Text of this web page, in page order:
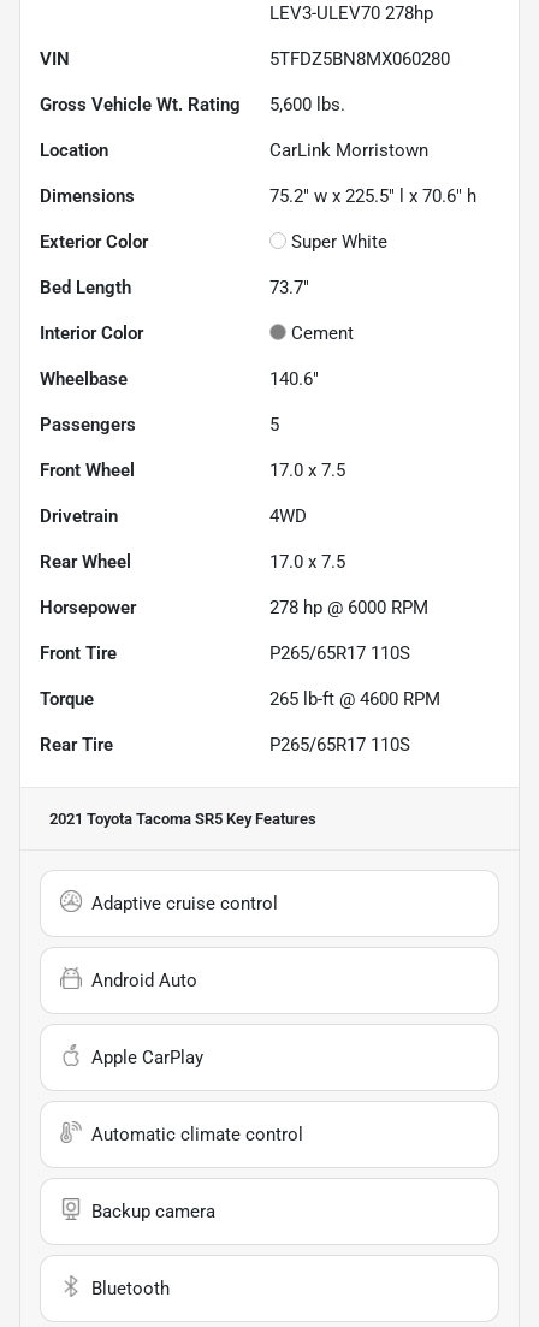
LEV3-ULEV70 278hp
VIN 5TFDZ5BN8MX060280
Gross Vehicle Wt. Rating 5,600 lbs.
Location CarLink Morristown
Dimensions 75.2" w x 225.5" l x 70.6" h
Exterior Color Super White
Bed Length 73.7"
Interior Color Cement
Wheelbase 140.6"
Passengers 5
Front Wheel 17.0 x 7.5
Drivetrain 4WD
Rear Wheel 17.0 x 7.5
Horsepower 278 hp @ 6000 RPM
Front Tire P265/65R17 110S
Torque 265 lb-ft @ 4600 RPM
Rear Tire P265/65R17 110S
2021 Toyota Tacoma SR5 Key Features
Adaptive cruise control
Android Auto
Apple CarPlay
Automatic climate control
Backup camera
Bluetooth